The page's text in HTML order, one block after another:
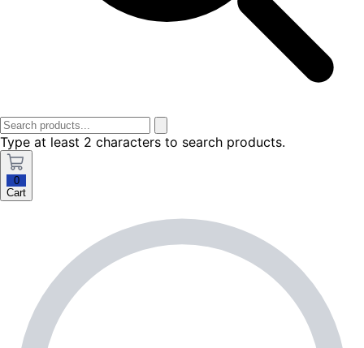
Type at least 2 characters to search products.
0
Cart